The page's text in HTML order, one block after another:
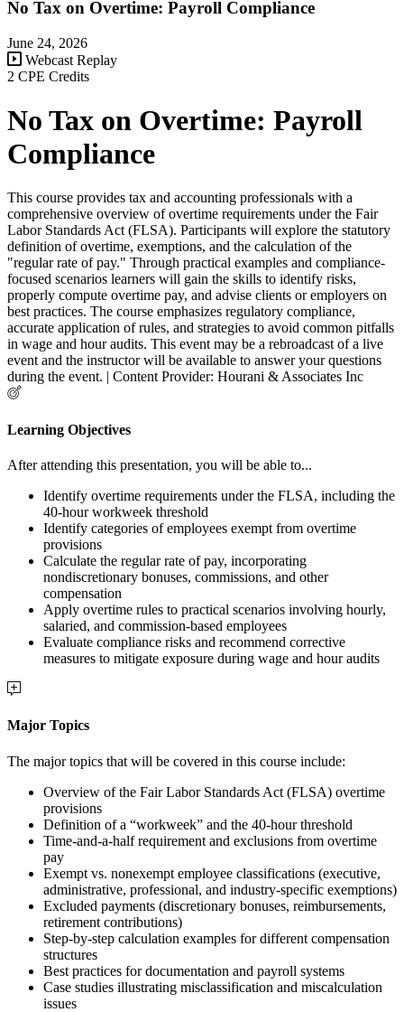
No Tax on Overtime: Payroll Compliance
June 24, 2026
Webcast Replay
2 CPE Credits
No Tax on Overtime: Payroll
Compliance
This course provides tax and accounting professionals with a
comprehensive overview of overtime requirements under the Fair
Labor Standards Act (FLSA). Participants will explore the statutory
definition of overtime, exemptions, and the calculation of the
"regular rate of pay." Through practical examples and compliance-
focused scenarios learners will gain the skills to identify risks,
properly compute overtime pay, and advise clients or employers on
best practices. The course emphasizes regulatory compliance,
accurate application of rules, and strategies to avoid common pitfalls
in wage and hour audits. This event may be a rebroadcast of a live
event and the instructor will be available to answer your questions
during the event. | Content Provider: Hourani & Associates Inc
Learning Objectives
After attending this presentation, you will be able to...
Identify overtime requirements under the FLSA, including the
40-hour workweek threshold
Identify categories of employees exempt from overtime
provisions
Calculate the regular rate of pay, incorporating
nondiscretionary bonuses, commissions, and other
compensation
Apply overtime rules to practical scenarios involving hourly,
salaried, and commission-based employees
Evaluate compliance risks and recommend corrective
measures to mitigate exposure during wage and hour audits
Major Topics
The major topics that will be covered in this course include:
Overview of the Fair Labor Standards Act (FLSA) overtime
provisions
Definition of a “workweek” and the 40-hour threshold
Time-and-a-half requirement and exclusions from overtime
pay
Exempt vs. nonexempt employee classifications (executive,
administrative, professional, and industry-specific exemptions)
Excluded payments (discretionary bonuses, reimbursements,
retirement contributions)
Step-by-step calculation examples for different compensation
structures
Best practices for documentation and payroll systems
Case studies illustrating misclassification and miscalculation
issues